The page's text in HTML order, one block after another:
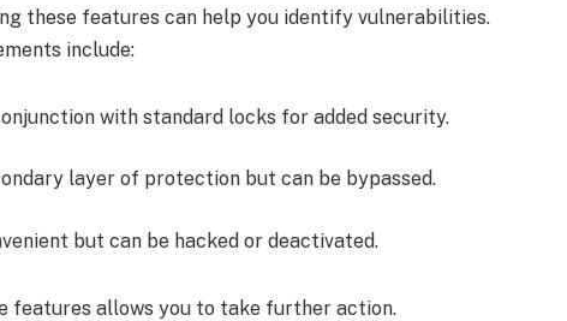
these features can help you identify vulnerabilities.
include:
with standard locks for added security.
layer of protection but can be bypassed.
but can be hacked or deactivated.
features allows you to take further action.